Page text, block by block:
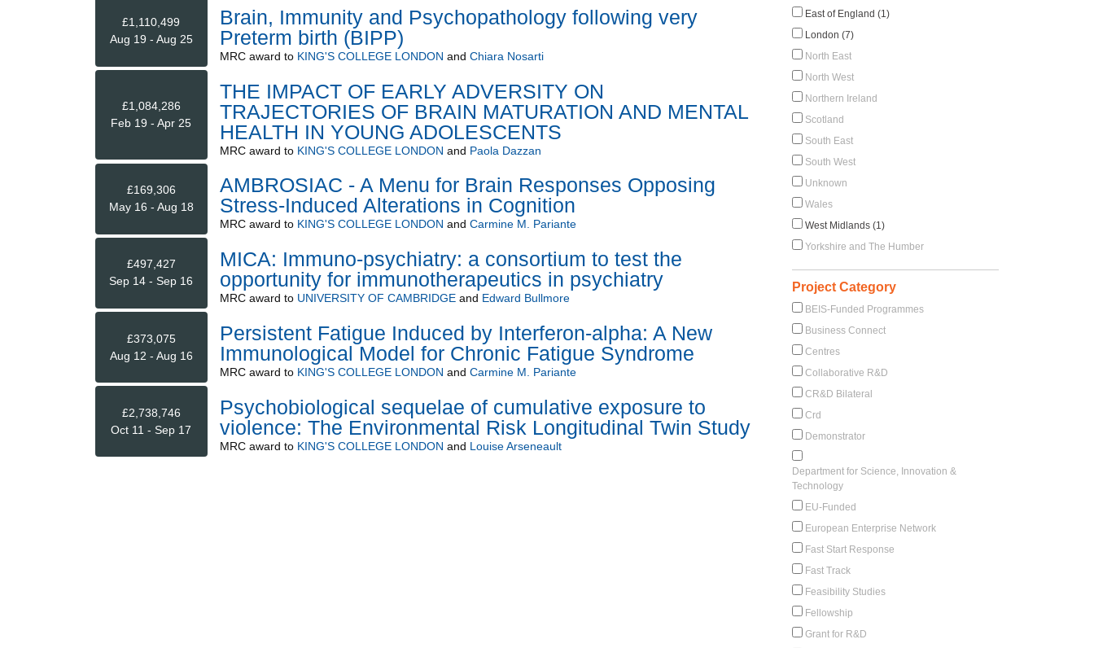
£1,110,499
Aug 19 - Aug 25
Brain, Immunity and Psychopathology following very
Preterm birth (BIPP)
MRCaward to KING'S COLLEGE LONDON and Chiara Nosarti
£1,084,286
Feb 19 - Apr 25
THE IMPACT OF EARLY ADVERSITY ON
TRAJECTORIES OF BRAIN MATURATION AND MENTAL
HEALTH IN YOUNG ADOLESCENTS
MRCaward to KING'S COLLEGE LONDON and Paola Dazzan
£169,306
May 16 - Aug 18
AMBROSIAC - A Menu for Brain Responses Opposing
Stress-Induced Alterations in Cognition
MRCaward to KING'S COLLEGE LONDON and Carmine M. Pariante
£497,427
Sep 14 - Sep 16
MICA: Immuno-psychiatry: a consortium to test the
opportunity for immunotherapeutics in psychiatry
MRCaward to UNIVERSITY OF CAMBRIDGEand Edward Bullmore
£373,075
Aug 12 - Aug 16
Persistent Fatigue Induced by Interferon-alpha: A New
Immunological Model for Chronic Fatigue Syndrome
MRCaward to KING'S COLLEGE LONDON and Carmine M. Pariante
£2,738,746
Oct 11 - Sep 17
Psychobiological sequelae of cumulative exposure to
violence: The Environmental Risk Longitudinal Twin Study
MRCaward to KING'S COLLEGE LONDON and Louise Arseneault
East of England (1)
London (7)
North East
North West
Northern Ireland
Scotland
South East
South West
Unknown
Wales
West Midlands (1)
Yorkshire and The Humber
Project Category
BEIS-Funded Programmes
Business Connect
Centres
Collaborative R&D
CR&D Bilateral
Crd
Demonstrator
Department for Science, Innovation &
Technology
EU-Funded
European Enterprise Network
Fast Start Response
Fast Track
Feasibility Studies
Fellowship
Grant for R&D